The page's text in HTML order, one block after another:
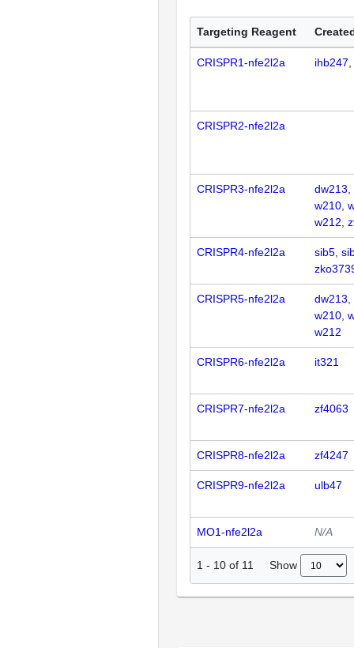
Targeting Reagent
CRISPR1-nfe2l2a ihb247
CRISPR2-nfe2l2a
CRISPR3-nfe2l2a
dw213
w210
w212
CRISPR4-nfe2l2a sib5
CRISPR5-nfe2l2a
dw213
w210
w212
CRISPR6-nfe2l2a it321
CRISPR7-nfe2l2a zf4063
CRISPR8-nfe2l2a zf4247
CRISPR9-nfe2l2a ulb47
MO1-nfe2l2a N/A
1 - 10 of 11 Show